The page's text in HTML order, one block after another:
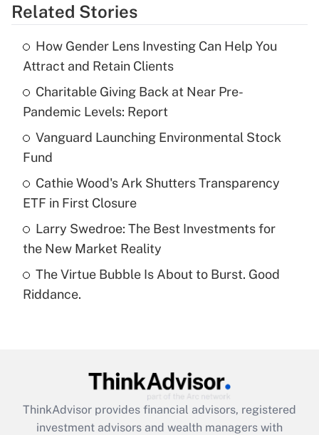
Get Answer
What is the temporary deduction for tip
income?
Get Answer
Recently Updated Q&As
What is a high deductible health plan for
purposes of an HSA?
Get Answer
Are remote workers eligible for leave
under the Family and Medical Leave Act
Recently Updated Q&As
What is the CARES Act employee
retention tax credit that was available
during 2020 and 2021?
Related Stories
How Gender Lens Investing Can Help You
Attract and Retain Clients
Charitable Giving Back at Near Pre-
Pandemic Levels: Report
Vanguard Launching Environmental Stock
Fund
Cathie Wood's Ark Shutters Transparency
ETF in First Closure
Larry Swedroe: The Best Investments for
the New Market Reality
The Virtue Bubble Is About to Burst. Good
Riddance.
ThinkAdvisor provides financial advisors, registered
investment advisors and wealth managers with